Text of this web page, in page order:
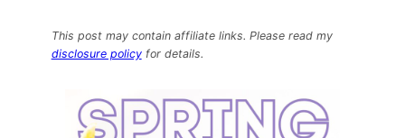
This post may contain affiliate links. Please read my
disclosure policyfor details.